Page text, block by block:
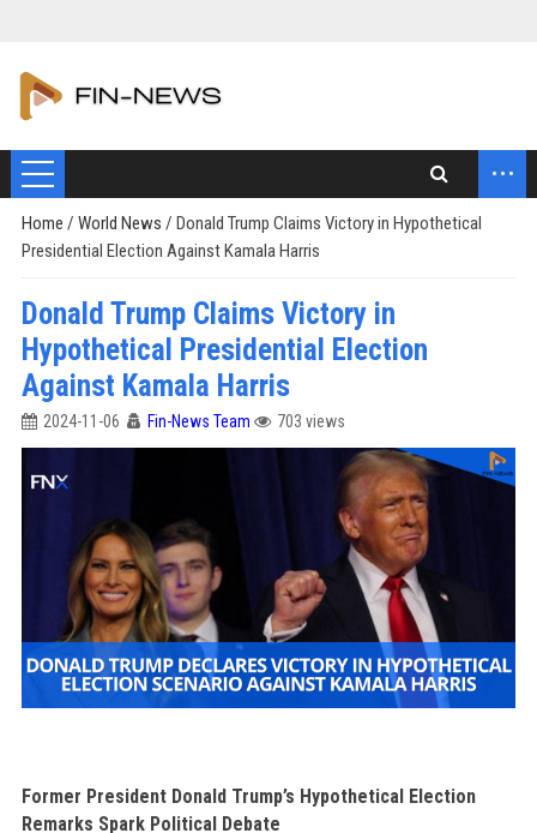
...
Home / World News / Donald Trump Claims Victory in Hypothetical
Presidential Election Against Kamala Harris
Donald Trump Claims Victory in
Hypothetical Presidential Election
Against Kamala Harris
2024-11-06 Fin-News Team 703 views
Former President Donald Trump’s Hypothetical Election
Remarks Spark Political Debate